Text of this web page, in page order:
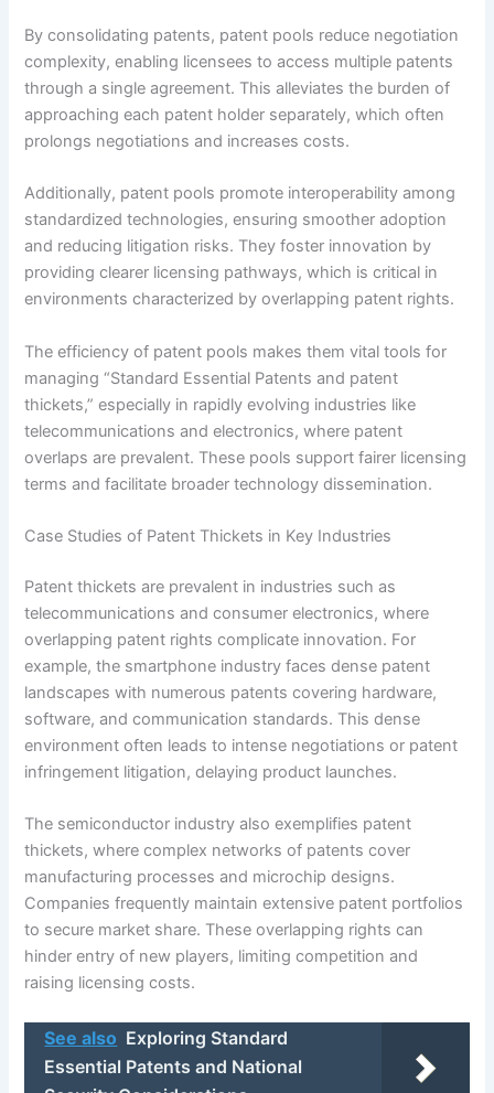
By consolidating patents, patent pools reduce negotiation
complexity, enabling licensees to access multiple patents
through a single agreement. This alleviates the burden of
approaching each patent holder separately, which often
prolongs negotiations and increases costs.
Additionally, patent pools promote interoperability among
standardized technologies, ensuring smoother adoption
and reducing litigation risks. They foster innovation by
providing clearer licensing pathways, which is critical in
environments characterized by overlapping patent rights.
The efficiency of patent pools makes them vital tools for
managing “Standard Essential Patents and patent
thickets,” especially in rapidly evolving industries like
telecommunications and electronics, where patent
overlaps are prevalent. These pools support fairer licensing
terms and facilitate broader technology dissemination.
Case Studies of Patent Thickets in Key Industries
Patent thickets are prevalent in industries such as
telecommunications and consumer electronics, where
overlapping patent rights complicate innovation. For
example, the smartphone industry faces dense patent
landscapes with numerous patents covering hardware,
software, and communication standards. This dense
environment often leads to intense negotiations or patent
infringement litigation, delaying product launches.
The semiconductor industry also exemplifies patent
thickets, where complex networks of patents cover
manufacturing processes and microchip designs.
Companies frequently maintain extensive patent portfolios
to secure market share. These overlapping rights can
hinder entry of new players, limiting competition and
raising licensing costs.
See also Exploring Standard
Essential Patents and National